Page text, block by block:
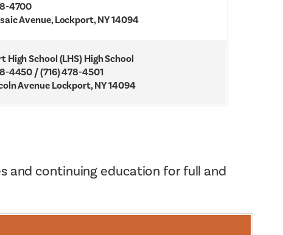
4700
Avenue, Lockport, NY 14094
High School (LHS) High School
4450 / (716) 478-4501
Avenue Lockport, NY 14094
and continuing education for full and